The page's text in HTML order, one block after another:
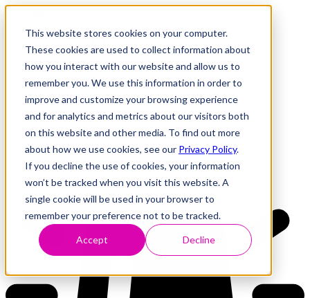
This website stores cookies on your computer.
These cookies are used to collect information about
how you interact with our website and allow us to
remember you. We use this information in order to
improve and customize your browsing experience
and for analytics and metrics about our visitors both
on this website and other media. To find out more
about how we use cookies, see our Privacy Policy.
If you decline the use of cookies, your information
won’t be tracked when you visit this website. A
single cookie will be used in your browser to
remember your preference not to be tracked.
Accept Decline
Research
Vulnerability Dashboard
Tools
About
Back to Dashboard